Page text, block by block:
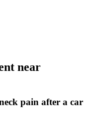
near
pain after a car